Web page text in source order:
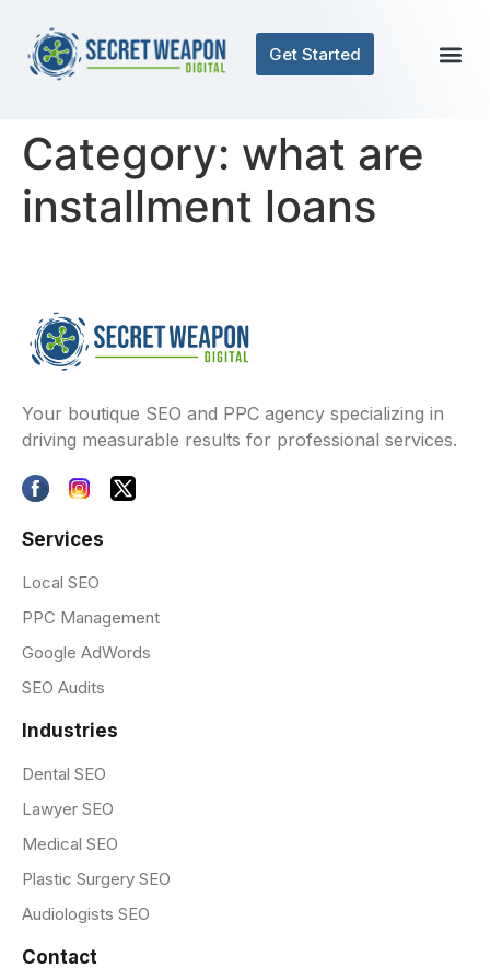
Get Started
Category: what are
installment loans
Your boutique SEO and PPC agency specializing in
driving measurable results for professional services.
Services
Local SEO
PPC Management
Google AdWords
SEO Audits
Industries
Dental SEO
Lawyer SEO
Medical SEO
Plastic Surgery SEO
Audiologists SEO
Contact